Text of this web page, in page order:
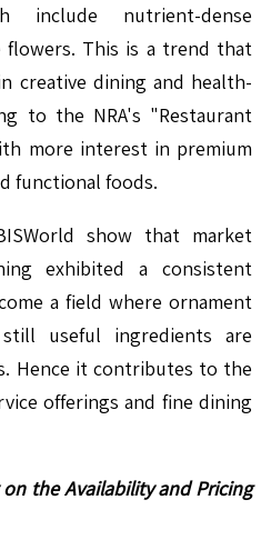
include nutrient-dense
flowers. This is a trend that
creative dining and health-
to the NRA's "Restaurant
more interest in premium
functional foods.
show that market
exhibited a consistent
a field where ornament
useful ingredients are
Hence it contributes to the
offerings and fine dining
the Availability and Pricing